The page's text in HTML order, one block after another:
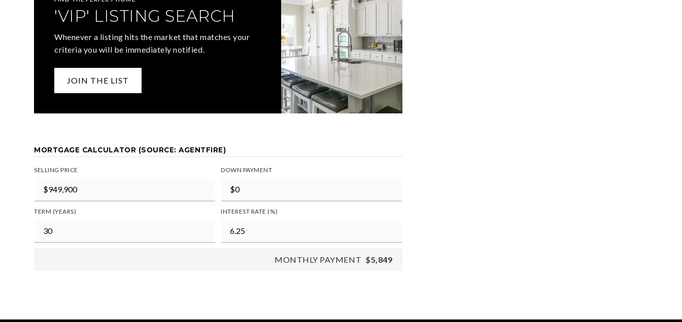
'VIP' LISTING SEARCH
Whenever a listing hits the market that matches your
criteria you will be immediately notified.
JOIN THE LIST
MORTGAGE CALCULATOR (SOURCE: AGENTFIRE)
SELLING PRICE DOWN PAYMENT
TERM (YEARS) INTEREST RATE (%)
MONTHLY PAYMENT $5,849